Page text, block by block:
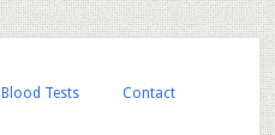
Blood Tests Contact